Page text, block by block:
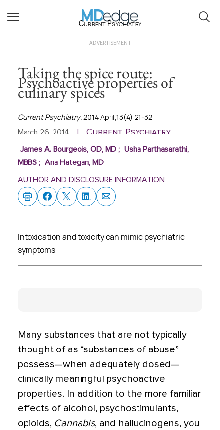
Current Psychiatry
ADVERTISEMENT
Taking the spice route:
Psychoactive properties of
culinary spices
Current Psychiatry. 2014 April;13(4):21-32
March 26, 2014 Current Psychiatry
James A. Bourgeois, OD, MD; Usha Parthasarathi,
MBBS ; Ana Hategan, MD
AUTHOR AND DISCLOSURE INFORMATION
Intoxication and toxicity can mimic psychiatric
symptoms
Many substances that are not typically
thought of as “substances of abuse”
possess—when adequate­ly dosed—
clinically meaningful psychoactive
properties. In addition to the more familiar
effects of alcohol, psychostimulants,
opioids, Cannabis, and hallucinogens, you